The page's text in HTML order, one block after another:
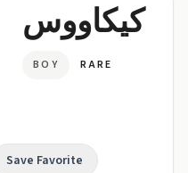
كيكاووس
BOY RARE
Save Favorite